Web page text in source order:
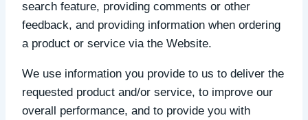
search feature, providing comments or other
feedback, and providing information when ordering
a product or service via the Website.
We use information you provide to us to deliver the
requested product and/or service, to improve our
overall performance, and to provide you with